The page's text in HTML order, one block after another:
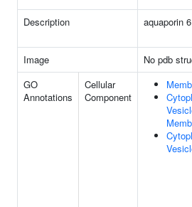
Description aquaporin 6
Image
No pdb
GO
Annotations
Cellular
Component